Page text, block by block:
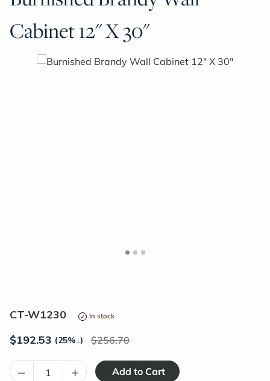
Cabinet 12" X 30"
CT-W1230 In stock
$192.53 (25%↓) 256.70
– +